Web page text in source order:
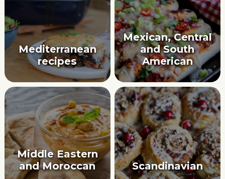
Mediterranean
recipes
Mexican, Central
and South
American
Middle Eastern
and Moroccan
Scandinavian